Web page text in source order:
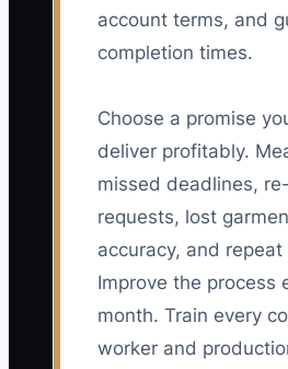
account terms, and
completion times.
Choose a promise
deliver profitably.
missed deadlines,
requests, lost
accuracy, and repeat
Improve the process
month. Train every
worker and